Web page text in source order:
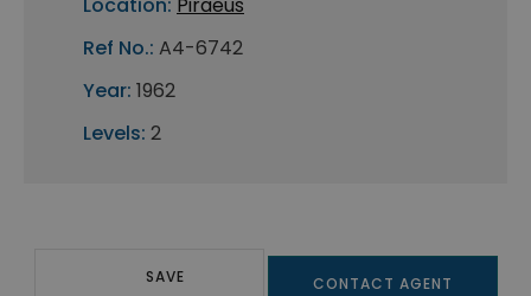
Location: Piraeus
Ref No.: A4-6742
Year: 1962
Levels: 2
SAVE CONTACT AGENT